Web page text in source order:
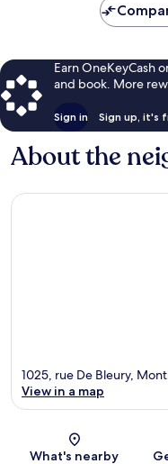
Earn OneKeyCash
and book. More
Sign in Sign up, it's
About the
1025, rue De Bleury,
View in a map
What's nearby